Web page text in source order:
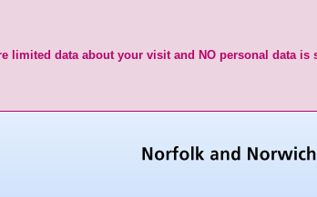
limited data about your visit and NO personal data is